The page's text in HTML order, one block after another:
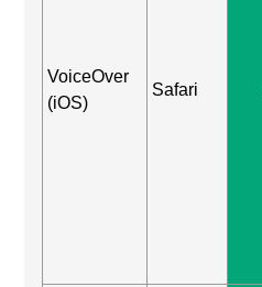
VoiceOver
(iOS)
Safari